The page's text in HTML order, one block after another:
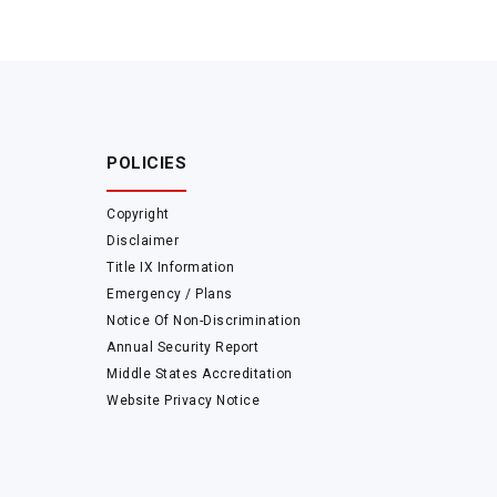
POLICIES
Copyright
Disclaimer
Title IX Information
Emergency / Plans
Notice Of Non-Discrimination
Annual Security Report
Middle States Accreditation
Website Privacy Notice